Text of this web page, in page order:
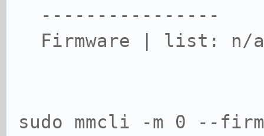
----------------
Firmware | list: n/a
sudo mmcli -m 0 --